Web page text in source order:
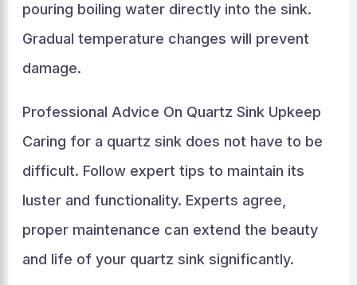
pouring boiling water directly into the sink.
Gradual temperature changes will prevent
damage.
Professional Advice On Quartz Sink Upkeep
Caring for a quartz sink does not have to be
difficult. Follow expert tips to maintain its
luster and functionality. Experts agree,
proper maintenance can extend the beauty
and life of your quartz sink significantly.